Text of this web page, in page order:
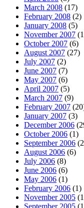
March 2008 (17)
February 2008 (2)
January 2008 (5)
November 2007
October 2007 (6)
August 2007 (27)
July 2007 (2)
June 2007 (7)
May 2007 (6)
April 2007 (5)
March 2007 (9)
February 2007
January 2007 (3)
December 2006
October 2006 (1)
September 2006
August 2006 (6)
July 2006 (8)
June 2006 (6)
May 2006 (1)
February 2006 (1)
November 2005
September 2005